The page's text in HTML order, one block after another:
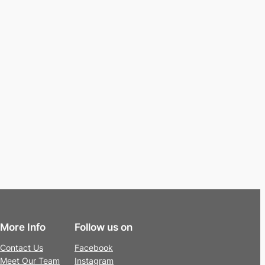
More Info
Contact Us
Meet Our Team
Follow us on
Facebook
Instagram